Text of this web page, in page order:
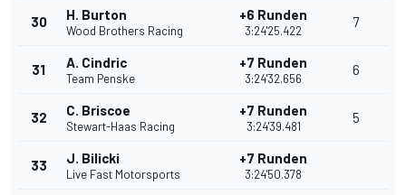
30 H. Burton
Wood Brothers Racing
+6 Runden
3:24'25.422
7
31 A. Cindric
Team Penske
+7 Runden
3:24'32.656
6
32 C. Briscoe
Stewart-Haas Racing
+7 Runden
3:24'39.481
5
33 J. Bilicki
Live Fast Motorsports
+7 Runden
3:24'50.378